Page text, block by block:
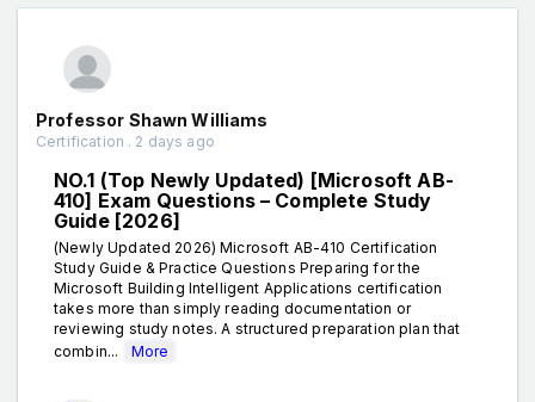
Professor Shawn Williams
Certification . 2 days ago
NO.1 (Top Newly Updated) [Microsoft AB-
410] Exam Questions – Complete Study
Guide [2026]
(Newly Updated 2026) Microsoft AB-410 Certification
Study Guide & Practice Questions Preparing for the
Microsoft Building Intelligent Applications certification
takes more than simply reading documentation or
reviewing study notes. A structured preparation plan that
combin...
More